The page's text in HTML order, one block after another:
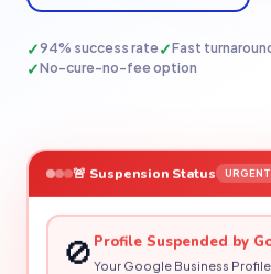
✓94% success rate ✓Fast
✓No-cure-no-fee option
🚨 Suspension Status URGENT
🚫 Profile Suspended by
Your Google Business